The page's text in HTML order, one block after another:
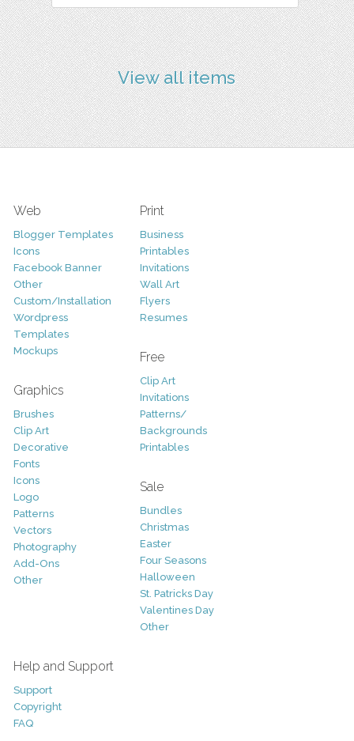
View all items
Web
Blogger Templates
Icons
Facebook Banner
Other
Custom/Installation
Wordpress
Templates
Mockups
Graphics
Brushes
Clip Art
Decorative
Fonts
Icons
Logo
Patterns
Vectors
Photography
Add-Ons
Other
Print
Business
Printables
Invitations
Wall Art
Flyers
Resumes
Free
Clip Art
Invitations
Patterns/
Backgrounds
Printables
Sale
Bundles
Christmas
Easter
Four Seasons
Halloween
St. Patricks Day
Valentines Day
Other
Help and Support
Support
Copyright
FAQ